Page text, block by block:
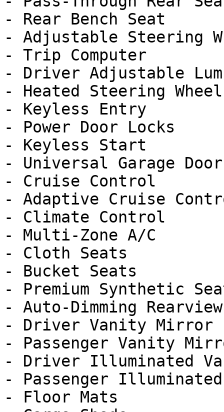
- Rear Bench Seat
- Adjustable Steering
- Trip Computer
- Driver Adjustable
- Heated Steering Wheel
- Keyless Entry
- Power Door Locks
- Keyless Start
- Universal Garage Door
- Cruise Control
- Adaptive Cruise
- Climate Control
- Multi-Zone A/C
- Cloth Seats
- Bucket Seats
- Premium Synthetic
- Auto-Dimming
- Driver Vanity Mirror
- Passenger Vanity
- Driver Illuminated
- Passenger
- Floor Mats